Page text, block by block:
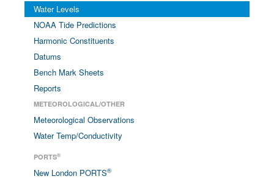
Water Levels
NOAA Tide Predictions
Harmonic Constituents
Datums
Bench Mark Sheets
Reports
METEOROLOGICAL/OTHER
Meteorological Observations
Water Temp/Conductivity
PORTS®
New London PORTS®